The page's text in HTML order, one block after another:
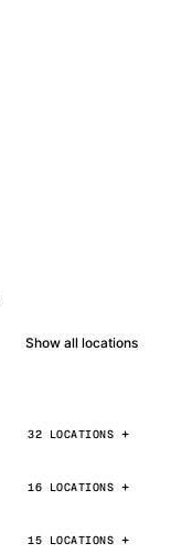
Show all locations
32 LOCATIONS
16 LOCATIONS
15 LOCATIONS